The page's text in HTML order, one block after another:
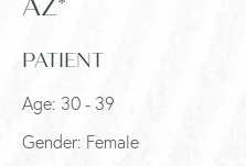
PATIENT
Age: 30 - 39
Gender: Female